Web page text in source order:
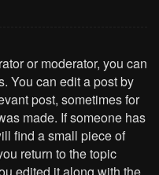
or moderator, you can
You can edit a post by
post, sometimes for
made. If someone has
find a small piece of
return to the topic